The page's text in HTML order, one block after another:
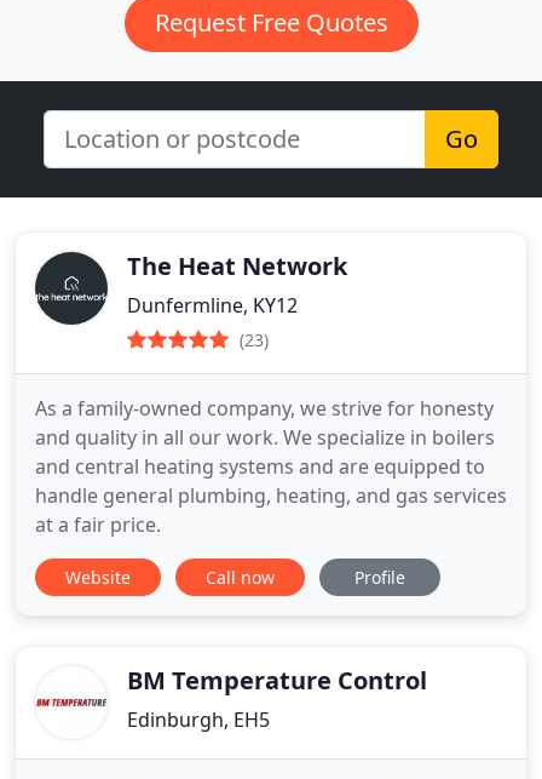
Request Free Quotes
Go
The Heat Network
Dunfermline, KY12
(23)
As a family-owned company, we strive for honesty
and quality in all our work. We specialize in boilers
and central heating systems and are equipped to
handle general plumbing, heating, and gas services
at a fair price.
Website Call now Profile
BM Temperature Control
Edinburgh, EH5